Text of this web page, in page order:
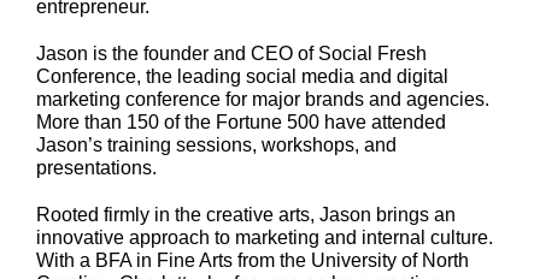
entrepreneur.
Jason is the founder and CEO of Social Fresh
Conference, the leading social media and digital
marketing conference for major brands and agencies.
More than 150 of the Fortune 500 have attended
Jason’s training sessions, workshops, and
presentations.
Rooted firmly in the creative arts, Jason brings an
innovative approach to marketing and internal culture.
With a BFA in Fine Arts from the University of North